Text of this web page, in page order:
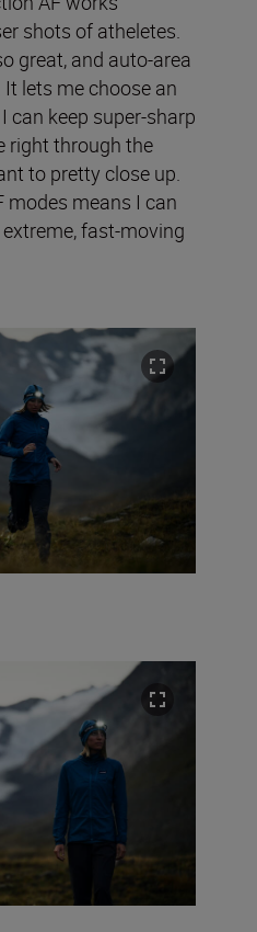
shots of atheletes.
great, and auto-area
lets me choose an
can keep super-sharp
right through the
to pretty close up.
modes means I can
fast-moving